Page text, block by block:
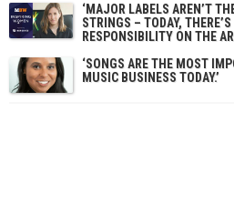
‘MAJOR LABELS AREN’T
STRINGS – TODAY,
RESPONSIBILITY ON THE
‘SONGS ARE THE MOST
MUSIC BUSINESS TODAY.’